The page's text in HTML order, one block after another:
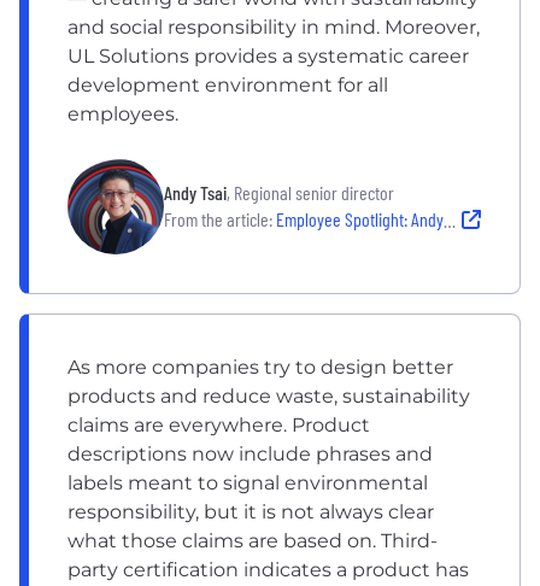
and social responsibility in mind. Moreover,
UL Solutions provides a systematic career
development environment for all
employees.
Andy Tsai, Regional senior director
From the article: Employee Spotlight: Andy Tsai
As more companies try to design better
products and reduce waste, sustainability
claims are everywhere. Product
descriptions now include phrases and
labels meant to signal environmental
responsibility, but it is not always clear
what those claims are based on. Third-
party certification indicates a product has